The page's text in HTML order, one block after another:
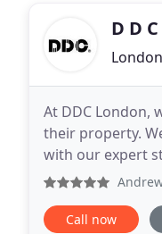
D D
At DDC London,
their property.
with our expert
quotation based
Call now